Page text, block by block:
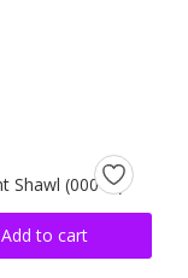
Add to cart